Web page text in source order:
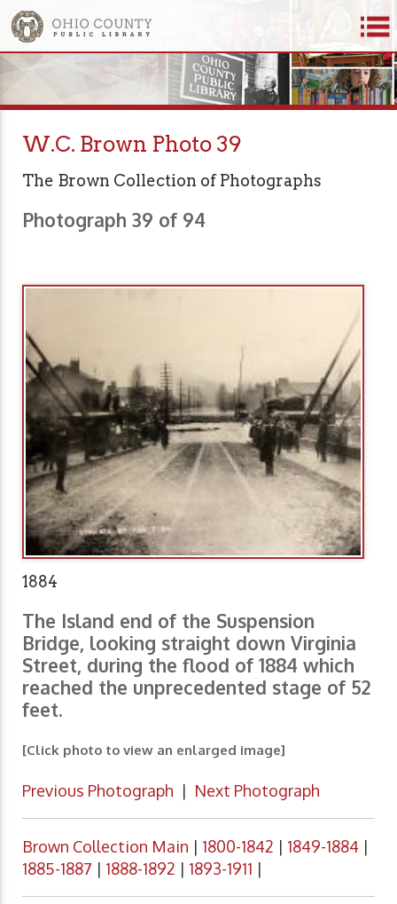
W.C. Brown Photo 39
The Brown Collection of Photographs
Photograph 39 of 94
1884
The Island end of the Suspension
Bridge, looking straight down Virginia
Street, during the flood of 1884 which
reached the unprecedented stage of 52
feet.
[Click photo to view an enlarged image]
Previous Photograph | Next Photograph
Brown Collection Main | 1800-1842 | 1849-1884 |
1885-1887 | 1888-1892 | 1893-1911 |